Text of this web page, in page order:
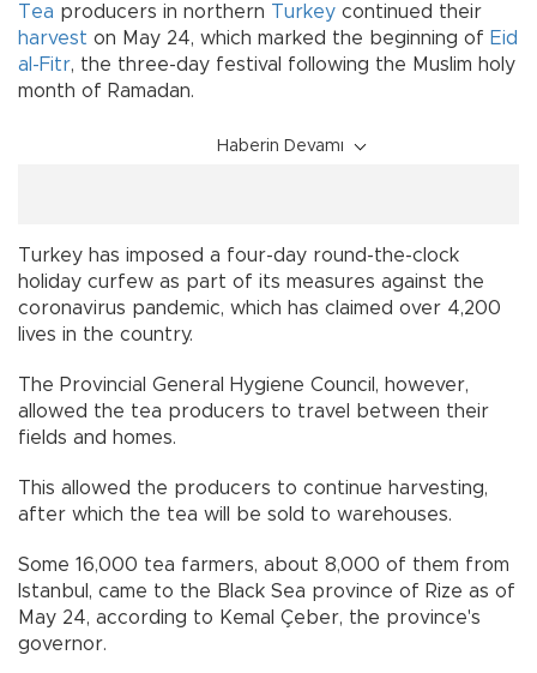
Tea producers in northern Turkey continued their
harvest on May 24, which marked the beginning of Eid
al-Fitr, the three-day festival following the Muslim holy
month of Ramadan.
Haberin Devamı
Turkey has imposed a four-day round-the-clock
holiday curfew as part of its measures against the
coronavirus pandemic, which has claimed over 4,200
lives in the country.
The Provincial General Hygiene Council, however,
allowed the tea producers to travel between their
fields and homes.
This allowed the producers to continue harvesting,
after which the tea will be sold to warehouses.
Some 16,000 tea farmers, about 8,000 of them from
Istanbul, came to the Black Sea province of Rize as of
May 24, according to Kemal Çeber, the province's
governor.